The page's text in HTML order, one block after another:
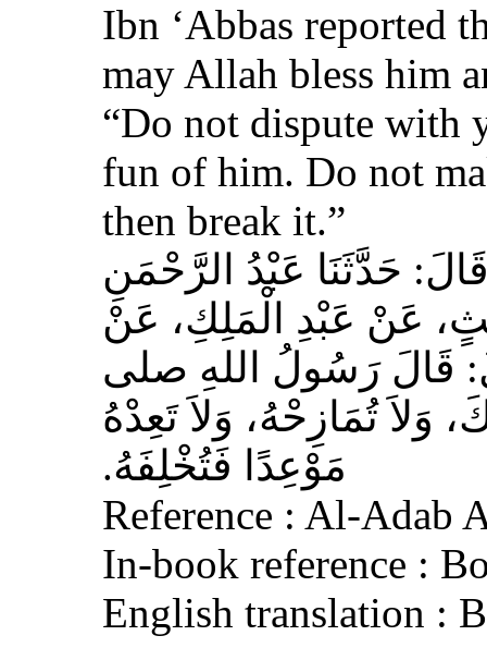
Ibn ‘Abbas reported
may Allah bless him
“Do not dispute with
fun of him. Do not
then break it.”
حَدَّثَنَا عَبْدُ الرَّحْمَنِ
عَنْ عَبْدِ الْمَلِكِ، عَنْ
قَالَ رَسُولُ اللهِ صلى
وَلاَ تُمَازِحْهُ، وَلاَ تَعِدْهُ
مَوْعِدًا فَتُخْلِفَهُ‏.‏
Reference : Al-Adab
In-book reference :
English translation :